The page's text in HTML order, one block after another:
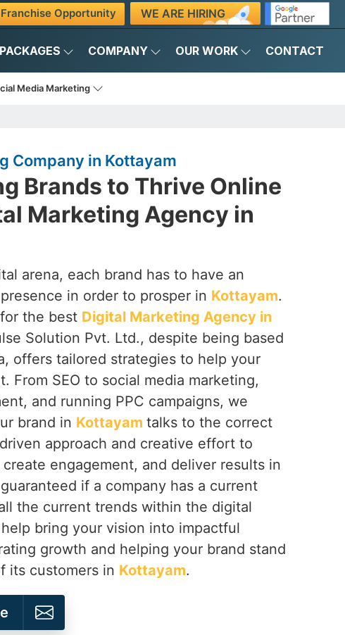
Opportunity WE ARE HIRING
PACKAGES COMPANY OUR WORK CONTACT
Media Marketing
Company in Kottayam
Brands to Thrive Online
Marketing Agency in
arena, each brand has to have an
in order to prosper in Kottayam.
the best Digital Marketing Agency in
Solution Pvt. Ltd., despite being based
offers tailored strategies to help your
From SEO to social media marketing,
and running PPC campaigns, we
brand in Kottayam talks to the correct
approach and creative effort to
engagement, and deliver results in
if a company has a current
the current trends within the digital
bring your vision into impactful
growth and helping your brand stand
its customers in Kottayam.